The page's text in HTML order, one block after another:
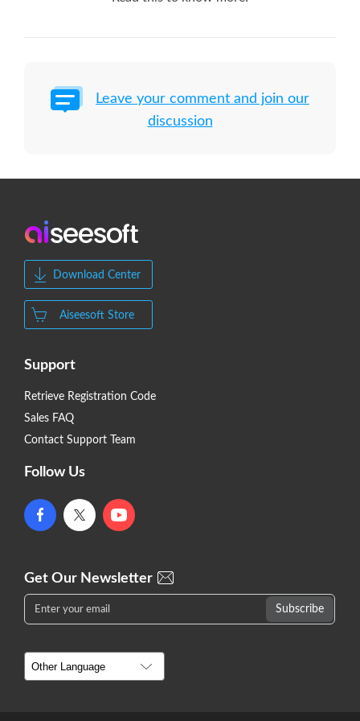
Leave your comment and join our
discussion
Download Center
Aiseesoft Store
Support
Retrieve Registration Code
Sales FAQ
Contact Support Team
Follow Us
Get Our Newsletter